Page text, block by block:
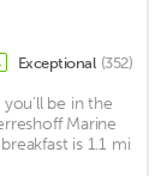
Exceptional (352)
you'll be in the
Marine
is 1.1 mi